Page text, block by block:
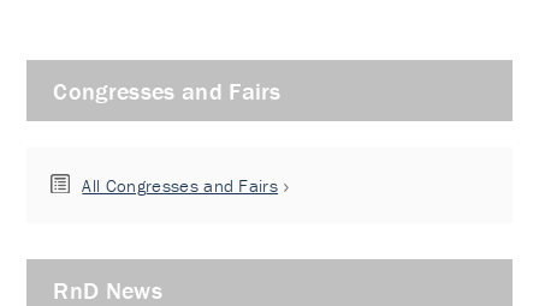
Congresses and Fairs
All Congresses and Fairs
RnD News